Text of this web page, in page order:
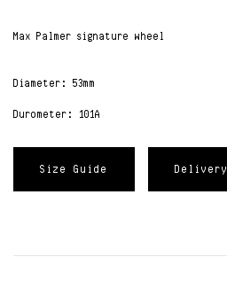
Max Palmer signature wheel
Diameter: 53mm
Durometer: 101A
Size Guide Delivery